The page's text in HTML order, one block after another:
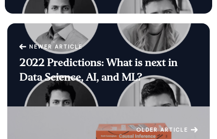
NEWER ARTICLE
2022 Predictions: What is next in
Data Science, AI, and ML?
OLDER ARTICLE